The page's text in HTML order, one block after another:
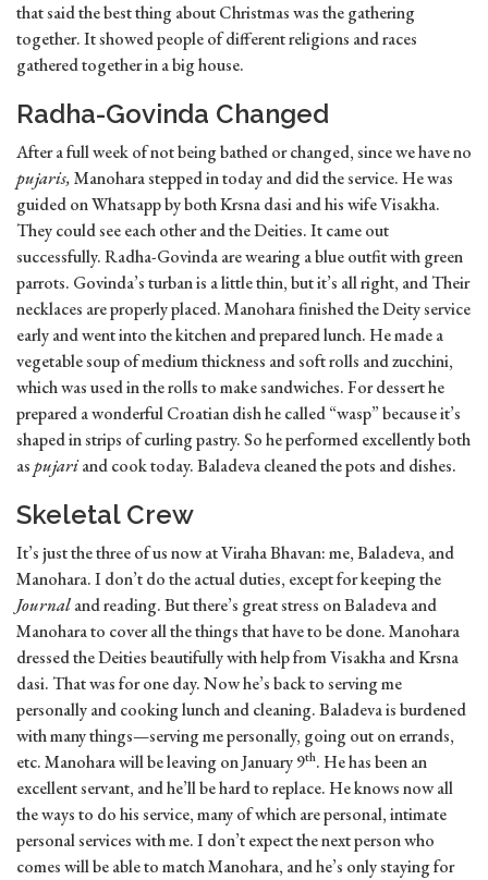
that said the best thing about Christmas was the gathering
together. It showed people of different religions and races
gathered together in a big house.
Radha-Govinda Changed
After a full week of not being bathed or changed, since we have no
pujaris,Manohara stepped in today and did the service. He was
guided on Whatsapp by both Krsna dasi and his wife Visakha.
They could see each other and the Deities. It came out
successfully. Radha-Govinda are wearing a blue outfit with green
parrots. Govinda’s turban is a little thin, but it’s all right, and Their
necklaces are properly placed. Manohara finished the Deity service
early and went into the kitchen and prepared lunch. He made a
vegetable soup of medium thickness and soft rolls and zucchini,
which was used in the rolls to make sandwiches. For dessert he
prepared a wonderful Croatian dish he called “wasp” because it’s
shaped in strips of curling pastry. So he performed excellently both
aspujariand cook today. Baladeva cleaned the pots and dishes.
Skeletal Crew
It’s just the three of us now at Viraha Bhavan: me, Baladeva, and
Manohara. I don’t do the actual duties, except for keeping the
Journaland reading. But there’s great stress on Baladeva and
Manohara to cover all the things that have to be done. Manohara
dressed the Deities beautifully with help from Visakha and Krsna
dasi. That was for one day. Now he’s back to serving me
personally and cooking lunch and cleaning. Baladeva is burdened
with many things—serving me personally, going out on errands,
etc. Manohara will be leaving on January 9th. He has been an
excellent servant, and he’ll be hard to replace. He knows now all
the ways to do his service, many of which are personal, intimate
personal services with me. I don’t expect the next person who
comes will be able to match Manohara, and he’s only staying for